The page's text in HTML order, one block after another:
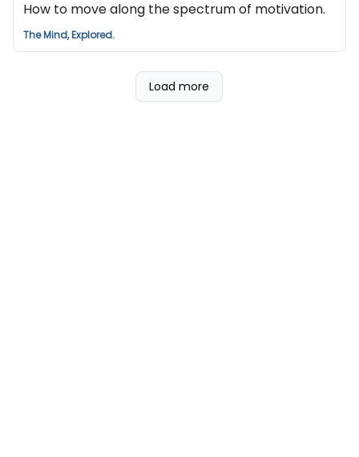
How to move along the spectrum of motivation.
The Mind, Explored.
Load more